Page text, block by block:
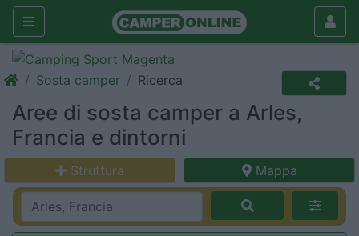
Sosta camper Ricerca
Aree di sosta camper a Arles,
Francia e dintorni
Struttura Mappa